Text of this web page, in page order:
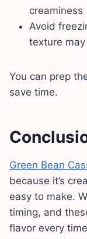
creaminess
Avoid
texture
You can prep
save time.
Green Bean
because it’s
easy to make.
timing, and
flavor every